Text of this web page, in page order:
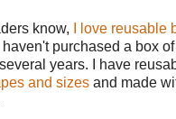
know, I love reusable
haven't purchased a box
years. I have
and sizes and made